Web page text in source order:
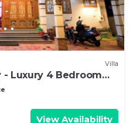
Villa
- Luxury 4 Bedroom
View Availability